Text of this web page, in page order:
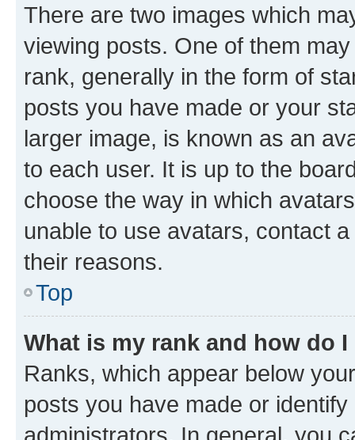
There are two images which
viewing posts. One of them
rank, generally in the form of
posts you have made or your
larger image, is known as an
to each user. It is up to the
choose the way in which
unable to use avatars, contact
their reasons.
Top
What is my rank and how do
Ranks, which appear below
posts you have made or
administrators. In general, you